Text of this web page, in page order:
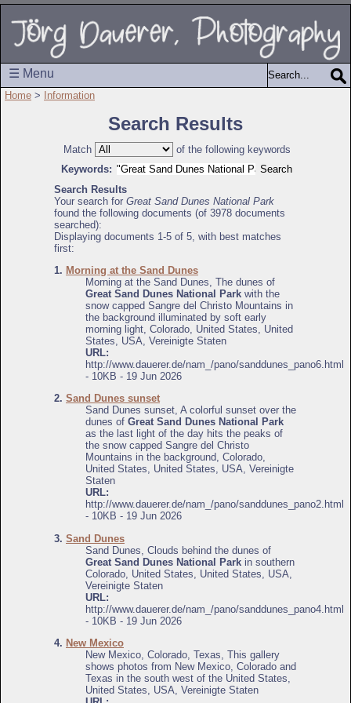
☰ Menu
Home > Information
Search Results
Match
of the following keywords
Keywords:
Search Results
Your search for Great Sand Dunes National Park
found the following documents (of 3978 documents
searched):
Displaying documents 1-5 of 5, with best matches
first:
1. Morning at the Sand Dunes
Morning at the Sand Dunes, The dunes of
Great Sand Dunes National Park with the
snow capped Sangre del Christo Mountains in
the background illuminated by soft early
morning light, Colorado, United States, United
States, USA, Vereinigte Staten
URL:
http://www.dauerer.de/nam_/pano/sanddunes_pano6.html
- 10KB - 19 Jun 2026
2. Sand Dunes sunset
Sand Dunes sunset, A colorful sunset over the
dunes of Great Sand Dunes National Park
as the last light of the day hits the peaks of
the snow capped Sangre del Christo
Mountains in the background, Colorado,
United States, United States, USA, Vereinigte
Staten
URL:
http://www.dauerer.de/nam_/pano/sanddunes_pano2.html
- 10KB - 19 Jun 2026
3. Sand Dunes
Sand Dunes, Clouds behind the dunes of
Great Sand Dunes National Park in southern
Colorado, United States, United States, USA,
Vereinigte Staten
URL:
http://www.dauerer.de/nam_/pano/sanddunes_pano4.html
- 10KB - 19 Jun 2026
4. New Mexico
New Mexico, Colorado, Texas, This gallery
shows photos from New Mexico, Colorado and
Texas in the south west of the United States,
United States, USA, Vereinigte Staten